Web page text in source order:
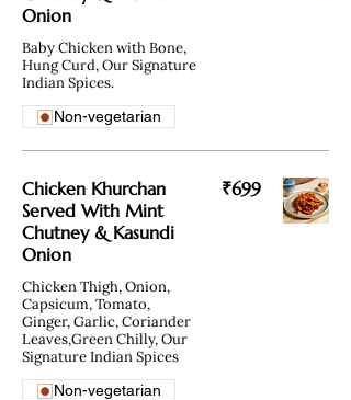
Onion
Baby Chicken with Bone,
Hung Curd, Our Signature
Indian Spices.
Non-vegetarian
Chicken Khurchan
Served With Mint
Chutney & Kasundi
Onion
Chicken Thigh, Onion,
Capsicum, Tomato,
Ginger, Garlic, Coriander
Leaves,Green Chilly, Our
Signature Indian Spices
₹699
Non-vegetarian